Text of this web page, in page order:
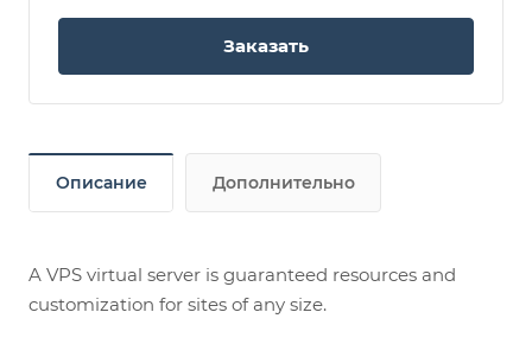
Заказать
Описание Дополнительно
A VPS virtual server is guaranteed resources and
customization for sites of any size.